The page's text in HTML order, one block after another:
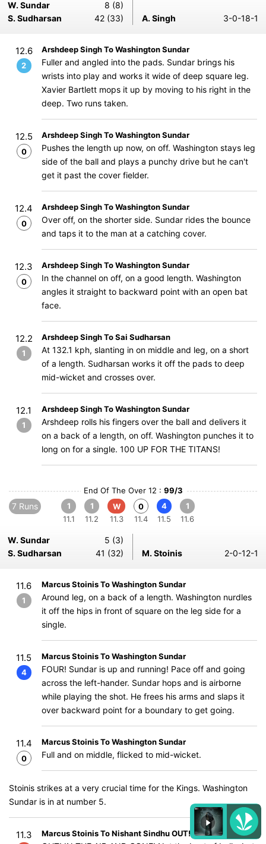
W. Sundar
8 (8)
S. Sudharsan
42 (33) A. Singh 3-0-18-1
12.6
2
Arshdeep Singh To Washington Sundar
Fuller and angled into the pads. Sundar brings his
wrists into play and works it wide of deep square leg.
Xavier Bartlett mops it up by moving to his right in the
deep. Two runs taken.
12.5
0
Arshdeep Singh To Washington Sundar
Pushes the length up now, on off. Washington stays leg
side of the ball and plays a punchy drive but he can't
get it past the cover fielder.
12.4
0
Arshdeep Singh To Washington Sundar
Over off, on the shorter side. Sundar rides the bounce
and taps it to the man at a catching cover.
12.3
0
Arshdeep Singh To Washington Sundar
In the channel on off, on a good length. Washington
angles it straight to backward point with an open bat
face.
12.2
1
Arshdeep Singh To Sai Sudharsan
At 132.1 kph, slanting in on middle and leg, on a short
of a length. Sudharsan works it off the pads to deep
mid-wicket and crosses over.
12.1
1
Arshdeep Singh To Washington Sundar
Arshdeep rolls his fingers over the ball and delivers it
on a back of a length, on off. Washington punches it to
long on for a single. 100 UP FOR THE TITANS!
End Of The Over 12 : 99/3
7 Runs
1
11.1
1
11.2
W
11.3
0
11.4
4
11.5
1
11.6
W. Sundar
5 (3)
S. Sudharsan
41 (32) M. Stoinis 2-0-12-1
11.6
1
Marcus Stoinis To Washington Sundar
Around leg, on a back of a length. Washington nurdles
it off the hips in front of square on the leg side for a
single.
11.5
4
Marcus Stoinis To Washington Sundar
FOUR! Sundar is up and running! Pace off and going
across the left-hander. Sundar hops and is airborne
while playing the shot. He frees his arms and slaps it
over backward point for a boundary to get going.
11.4
0
Marcus Stoinis To Washington Sundar
Full and on middle, flicked to mid-wicket.
Stoinis strikes at a very crucial time for the Kings. Washington
Sundar is in at number 5.
11.3 Marcus Stoinis To Nishant Sindhu OUT!